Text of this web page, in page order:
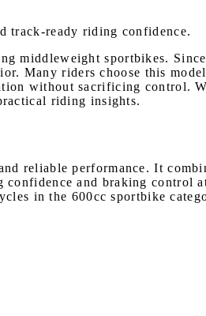
track-ready riding confidence.
middleweight sportbikes.
Many riders choose this
without sacrificing control.
riding insights.
reliable performance. It
and braking control
in the 600cc sportbike